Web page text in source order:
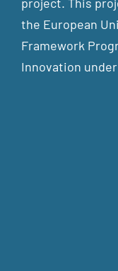
the European
Framework
Innovation under